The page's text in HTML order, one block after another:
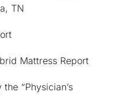
TN
Mattress Report
“Physician’s